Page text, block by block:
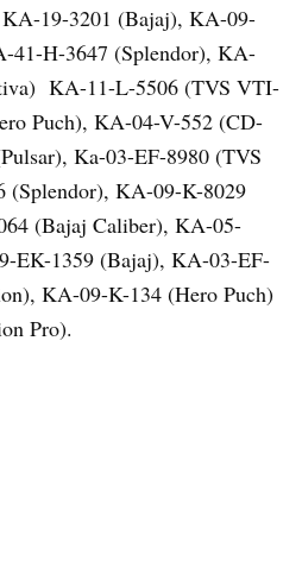
19-3201 (Bajaj), KA-09-
41-H-3647 (Splendor), KA-
KA-11-L-5506 (TVS VTI-
Puch), KA-04-V-552 (CD-
Ka-03-EF-8980 (TVS
KA-09-K-8029
(Bajaj Caliber), KA-05-
EK-1359 (Bajaj), KA-03-EF-
KA-09-K-134 (Hero Puch)
Pro).